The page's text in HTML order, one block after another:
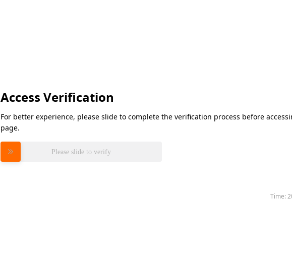
Access Verification
For better experience, please slide to complete the verification process before
page.
Please slide to verify
Time: